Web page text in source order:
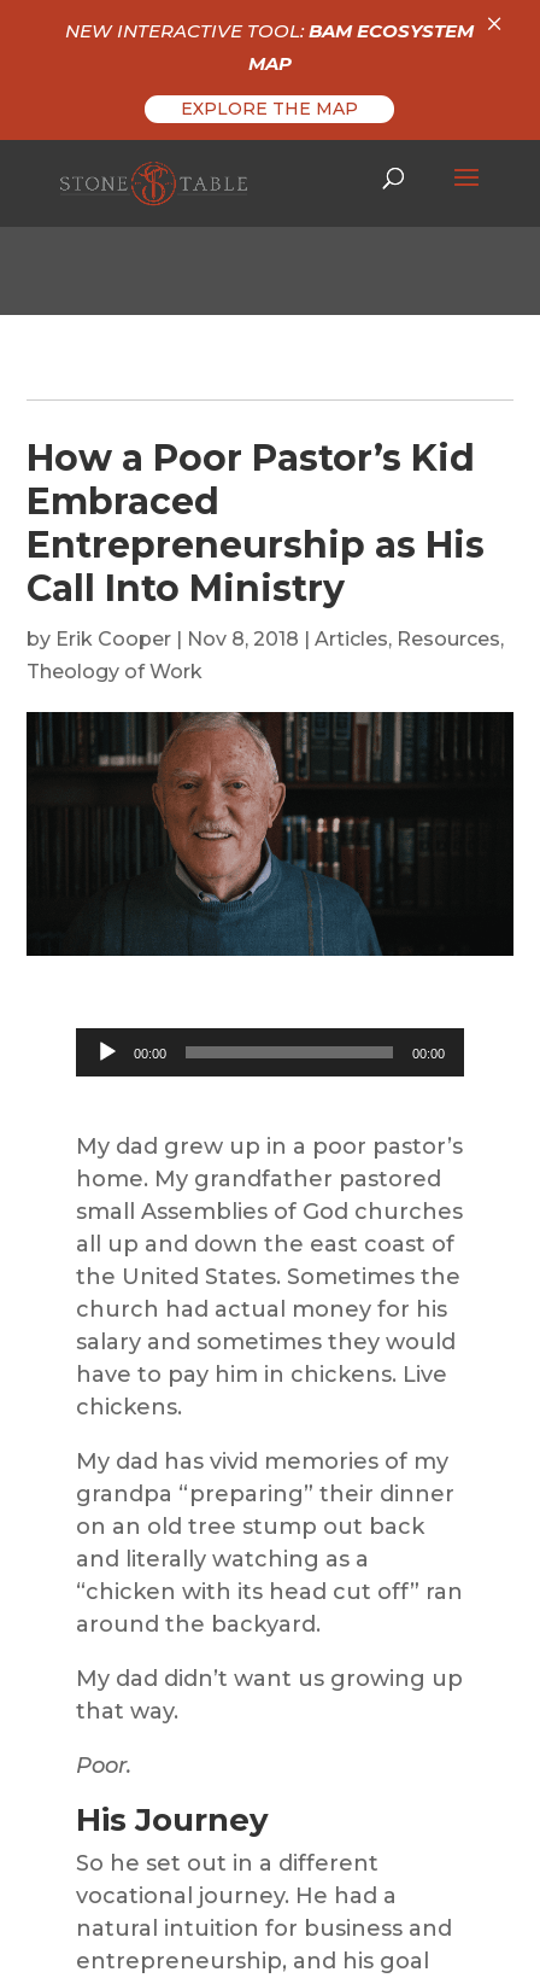
How a Poor Pastor’s Kid
Embraced
Entrepreneurship as His
Call Into Ministry
by Erik Cooper | Nov 8, 2018 |Articles, Resources,
Theology of Work
Audio
Player
00:00 00:00
My dad grew up in a poor pastor’s
home. My grandfather pastored
small Assemblies of God churches
all up and down the east coast of
the United States. Sometimes the
church had actual money for his
salary and sometimes they would
have to pay him in chickens. Live
chickens.
My dad has vivid memories of my
grandpa “preparing” their dinner
on an old tree stump out back
and literally watching as a
“chicken with its head cut off” ran
around the backyard.
My dad didn’t want us growing up
that way.
Poor.
His Journey
So he set out in a different
vocational journey. He had a
natural intuition for business and
entrepreneurship, and his goal
NEW INTERACTIVE TOOL:BAM ECOSYSTEM
MAP
EXPLORE THE MAP
×